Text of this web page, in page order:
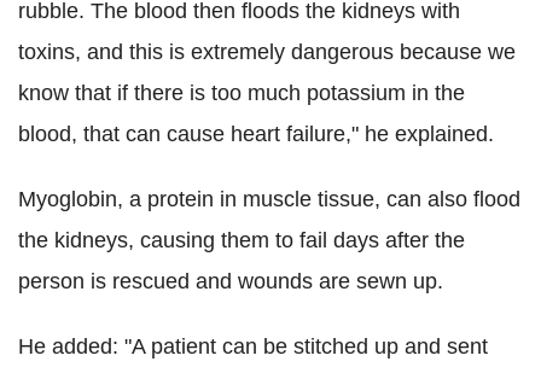
rubble. The blood then floods the kidneys with
toxins, and this is extremely dangerous because we
know that if there is too much potassium in the
blood, that can cause heart failure," he explained.
Myoglobin, a protein in muscle tissue, can also flood
the kidneys, causing them to fail days after the
person is rescued and wounds are sewn up.
He added: "A patient can be stitched up and sent